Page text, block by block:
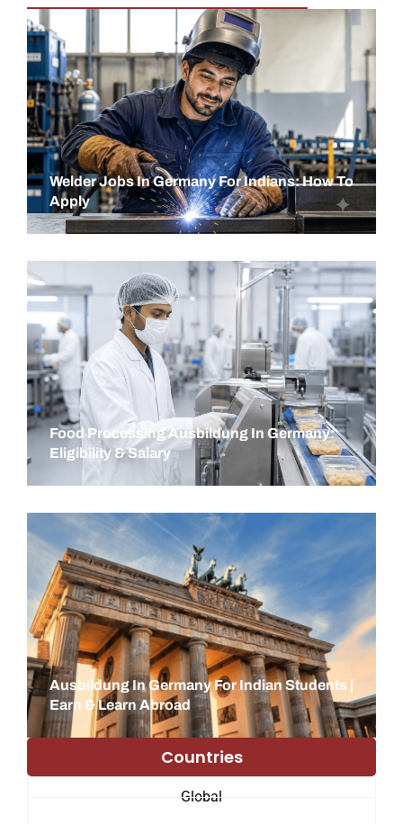
Welder Jobs In Germany For Indians: How To
Apply
Food Processing Ausbildung In Germany:
Eligibility & Salary
Ausbildung In Germany For Indian Students |
Earn & Learn Abroad
Countries
Global